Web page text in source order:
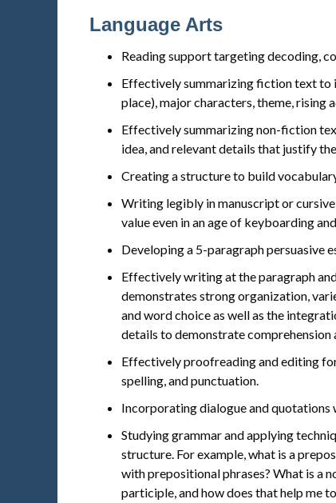
Language Arts
Reading support targeting decoding,
Effectively summarizing fiction text to
place), major characters, theme, rising
Effectively summarizing non-fiction
idea, and relevant details that justify
Creating a structure to build
Writing legibly in manuscript or
value even in an age of keyboarding
Developing a 5-paragraph persuasive
Effectively writing at the paragraph
demonstrates strong organization,
and word choice as well as the
details to demonstrate
Effectively proofreading and editing
spelling, and punctuation.
Incorporating dialogue and
Studying grammar and applying
structure. For example, what is a
with prepositional phrases? What is a
participle, and how does that help me